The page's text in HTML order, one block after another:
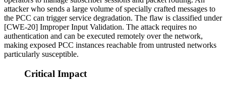
attacker who sends a large volume of specially crafted messages to
the PCC can trigger service degradation. The flaw is classified under
[CWE-20] Improper Input Validation. The attack requires no
authentication and can be executed remotely over the network,
making exposed PCC instances reachable from untrusted networks
particularly susceptible.
Critical Impact